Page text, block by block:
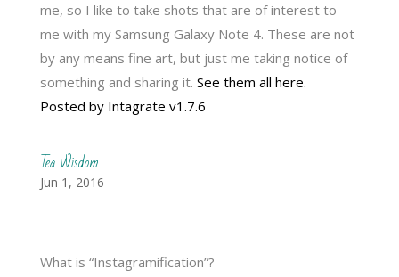
me, so I like to take shots that are of interest to
me with my Samsung Galaxy Note 4. These are not
by any means fine art, but just me taking notice of
something and sharing it. See them all here.
Posted by Intagrate v1.7.6
Tea Wisdom
Jun 1, 2016
What is “Instagramification”?